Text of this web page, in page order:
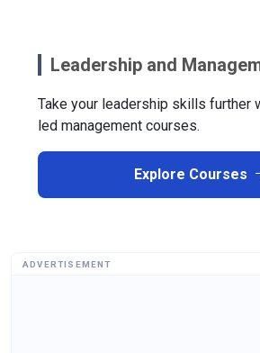
Leadership and
Take your leadership skills further
led management courses.
Explore Courses
ADVERTISEMENT